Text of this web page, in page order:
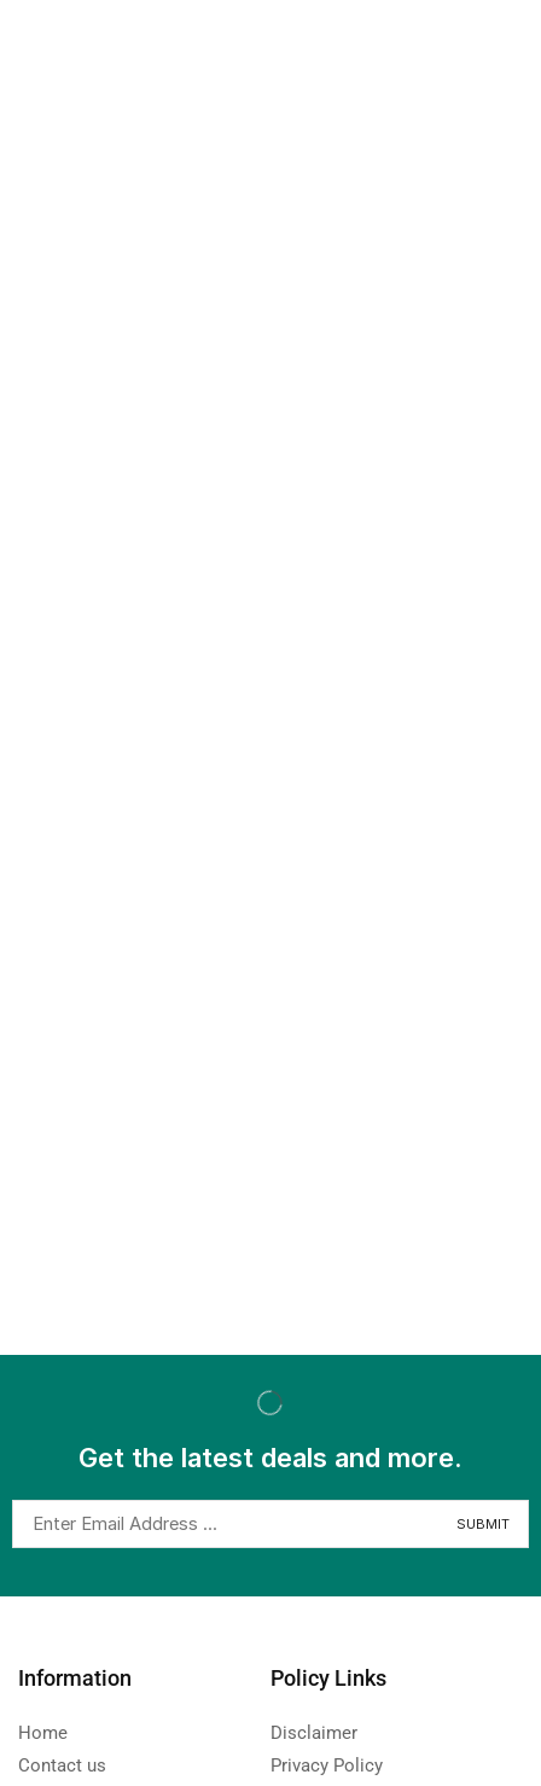
Get the latest deals and more.
Information
Home
Contact us
Policy Links
Disclaimer
Privacy Policy